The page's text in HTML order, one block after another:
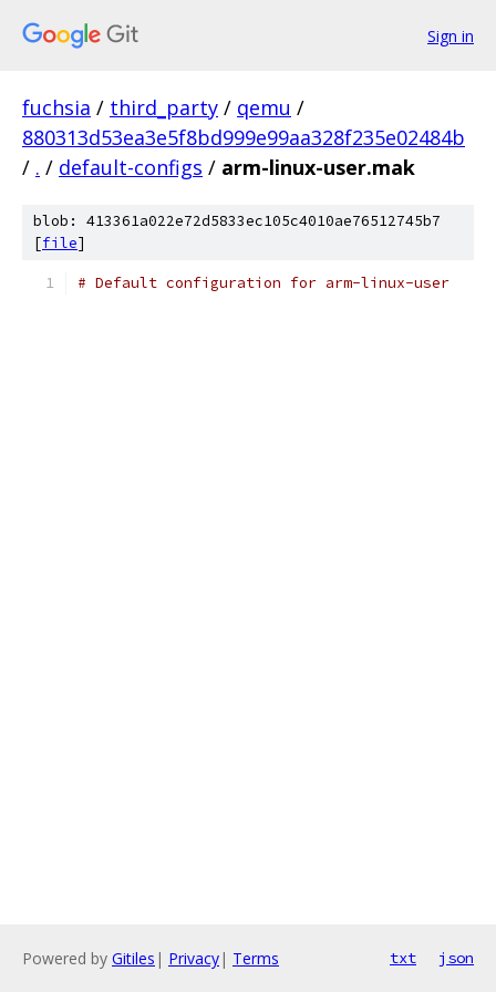
Sign in
fuchsia / third_party / qemu /
880313d53ea3e5f8bd999e99aa328f235e02484b
/ . / default-configs / arm-linux-user.mak
blob: 413361a022e72d5833ec105c4010ae76512745b7
[file]
# Default configuration for arm-linux-user
Powered by Gitiles | Privacy| Terms txt json